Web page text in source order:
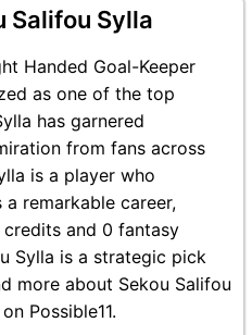
Salifou Sylla
Handed Goal-Keeper
as one of the top
has garnered
from fans across
is a player who
remarkable career,
and 0 fantasy
Sylla is a strategic pick
more about Sekou Salifou
Possible11.